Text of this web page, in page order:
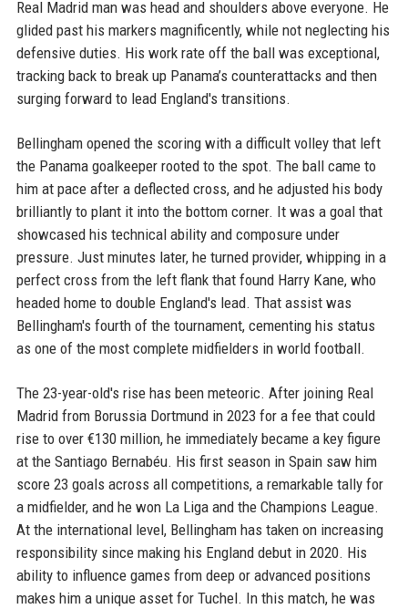
Real Madrid man was head and shoulders above everyone. He
glided past his markers magnificently, while not neglecting his
defensive duties. His work rate off the ball was exceptional,
tracking back to break up Panama’s counterattacks and then
surging forward to lead England's transitions.
Bellingham opened the scoring with a difficult volley that left
the Panama goalkeeper rooted to the spot. The ball came to
him at pace after a deflected cross, and he adjusted his body
brilliantly to plant it into the bottom corner. It was a goal that
showcased his technical ability and composure under
pressure. Just minutes later, he turned provider, whipping in a
perfect cross from the left flank that found Harry Kane, who
headed home to double England's lead. That assist was
Bellingham's fourth of the tournament, cementing his status
as one of the most complete midfielders in world football.
The 23-year-old's rise has been meteoric. After joining Real
Madrid from Borussia Dortmund in 2023 for a fee that could
rise to over €130 million, he immediately became a key figure
at the Santiago Bernabéu. His first season in Spain saw him
score 23 goals across all competitions, a remarkable tally for
a midfielder, and he won La Liga and the Champions League.
At the international level, Bellingham has taken on increasing
responsibility since making his England debut in 2020. His
ability to influence games from deep or advanced positions
makes him a unique asset for Tuchel. In this match, he was